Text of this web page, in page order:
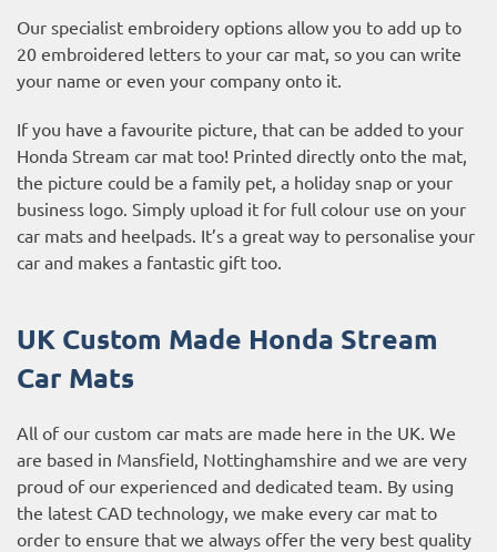
Our specialist embroidery options allow you to add up to
20 embroidered letters to your car mat, so you can write
your name or even your company onto it.
If you have a favourite picture, that can be added to your
Honda Stream car mat too! Printed directly onto the mat,
the picture could be a family pet, a holiday snap or your
business logo. Simply upload it for full colour use on your
car mats and heelpads. It’s a great way to personalise your
car and makes a fantastic gift too.
UK Custom Made Honda Stream
Car Mats
All of our custom car mats are made here in the UK. We
are based in Mansfield, Nottinghamshire and we are very
proud of our experienced and dedicated team. By using
the latest CAD technology, we make every car mat to
order to ensure that we always offer the very best quality